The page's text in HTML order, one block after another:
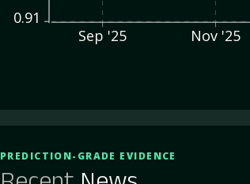
0.91
Sep '25
Nov '25
PREDICTION-GRADE EVIDENCE